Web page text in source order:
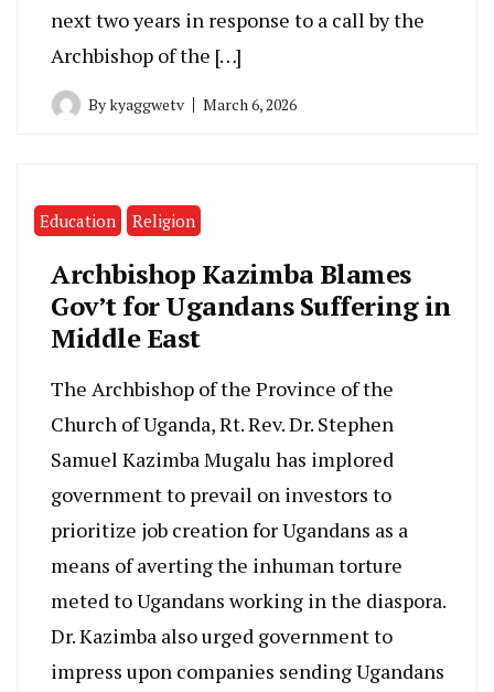
next two years in response to a call by the
Archbishop of the […]
Bykyaggwetv March 6, 2026
Education Religion
Archbishop Kazimba Blames
Gov’t for Ugandans Suffering in
Middle East
The Archbishop of the Province of the
Church of Uganda, Rt. Rev. Dr. Stephen
Samuel Kazimba Mugalu has implored
government to prevail on investors to
prioritize job creation for Ugandans as a
means of averting the inhuman torture
meted to Ugandans working in the diaspora.
Dr. Kazimba also urged government to
impress upon companies sending Ugandans